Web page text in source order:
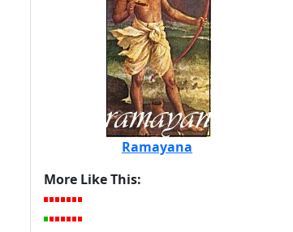
Ramayana
More Like This: